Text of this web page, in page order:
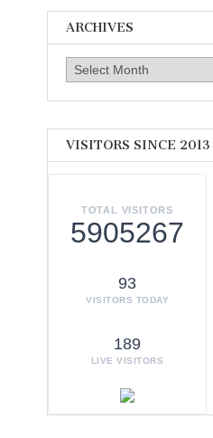
ARCHIVES
Archives
VISITORS SINCE 2013
TOTAL VISITORS
5905267
93
VISITORS TODAY
189
LIVE VISITORS